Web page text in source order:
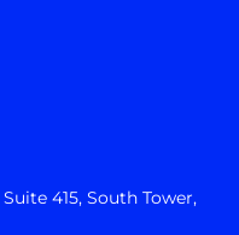
Suite 415, South Tower,